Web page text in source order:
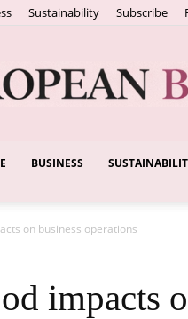
Sustainability Subscribe
BUSINESS
on business operations
impacts